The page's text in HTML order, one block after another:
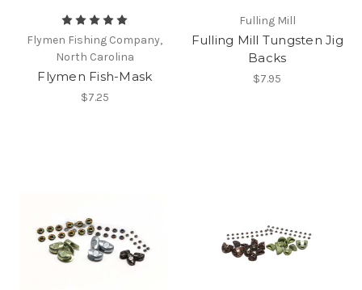
Flymen Fishing Company,
North Carolina
Flymen Fish-Mask
$7.25
Fulling Mill
Fulling Mill Tungsten Jig
Backs
$7.95